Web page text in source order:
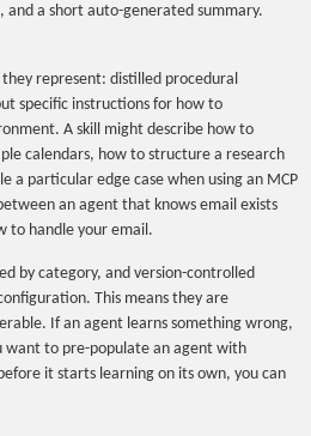
and a short auto-generated summary.
represent: distilled procedural
specific instructions for how to
A skill might describe how to
calendars, how to structure a research
a particular edge case when using an MCP
an agent that knows email exists
to handle your email.
by category, and version-controlled
This means they are
If an agent learns something wrong,
want to pre-populate an agent with
it starts learning on its own, you can